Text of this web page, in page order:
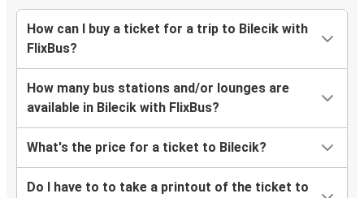
How can I buy a ticket for a trip to Bilecik with
FlixBus?
How many bus stations and/or lounges are
available in Bilecik with FlixBus?
What's the price for a ticket to Bilecik?
Do I have to to take a printout of the ticket to